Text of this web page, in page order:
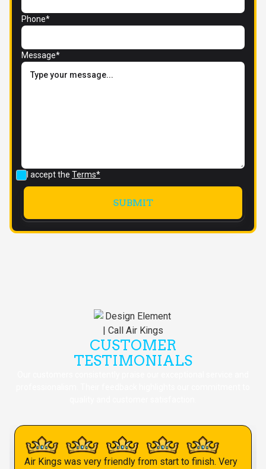
Phone*
Message*
I accept the Terms*
CUSTOMER
TESTIMONIALS
Air Kings was very friendly from start to finish. Very